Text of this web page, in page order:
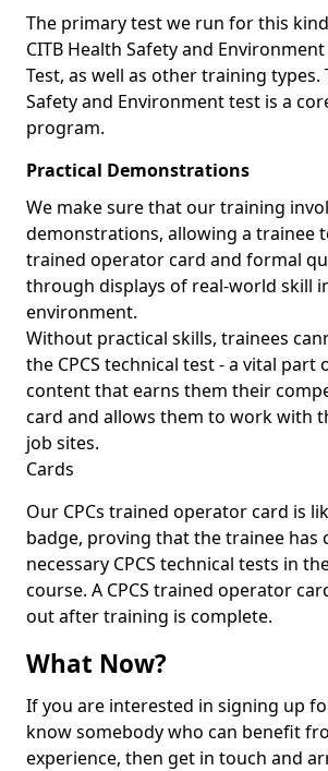
The primary test we run for this
CITB Health Safety and
Test, as well as other training types.
Safety and Environment test is a
program.
Practical Demonstrations
We make sure that our training
demonstrations, allowing a trainee
trained operator card and formal
through displays of real-world skill
environment.
Without practical skills, trainees
the CPCS technical test - a vital part
content that earns them their
card and allows them to work with
job sites.
Cards
Our CPCs trained operator card is
badge, proving that the trainee has
necessary CPCS technical tests in
course. A CPCS trained operator
out after training is complete.
What Now?
If you are interested in signing up
know somebody who can benefit
experience, then get in touch and